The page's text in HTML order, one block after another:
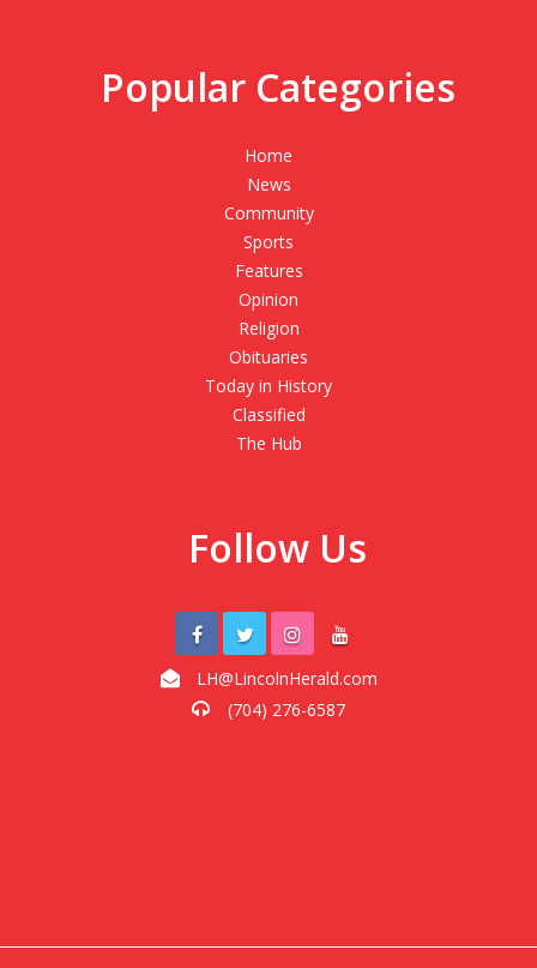
Popular Categories
Home
News
Community
Sports
Features
Opinion
Religion
Obituaries
Today in History
Classified
The Hub
Follow Us
LH@LincolnHerald.com
(704) 276-6587